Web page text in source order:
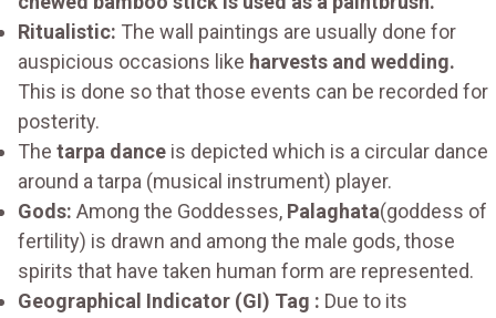
Ritualistic: The wall paintings are usually done for
auspicious occasions like harvests and wedding.
This is done so that those events can be recorded for
posterity.
The tarpa dance is depicted which is a circular dance
around a tarpa (musical instrument) player.
Gods: Among the Goddesses, Palaghata(goddess of
fertility) is drawn and among the male gods, those
spirits that have taken human form are represented.
Geographical Indicator (GI) Tag : Due to its